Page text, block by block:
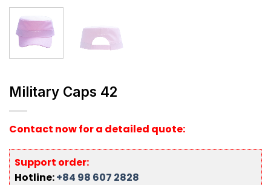
Military Caps 42
Contact now for a detailed quote:
Support order:
Hotline:+84 98 607 2828